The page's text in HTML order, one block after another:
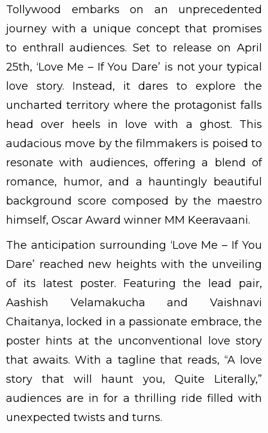
Tollywood embarks on an unprecedented
journey with a unique concept that promises
to enthrall audiences. Set to release on April
25th, ‘Love Me – If You Dare’ is not your typical
love story. Instead, it dares to explore the
uncharted territory where the protagonist falls
head over heels in love with a ghost. This
audacious move by the filmmakers is poised to
resonate with audiences, offering a blend of
romance, humor, and a hauntingly beautiful
background score composed by the maestro
himself, Oscar Award winner MM Keeravaani.
The anticipation surrounding ‘Love Me – If You
Dare’ reached new heights with the unveiling
of its latest poster. Featuring the lead pair,
Aashish Velamakucha and Vaishnavi
Chaitanya, locked in a passionate embrace, the
poster hints at the unconventional love story
that awaits. With a tagline that reads, “A love
story that will haunt you, Quite Literally,”
audiences are in for a thrilling ride filled with
unexpected twists and turns.